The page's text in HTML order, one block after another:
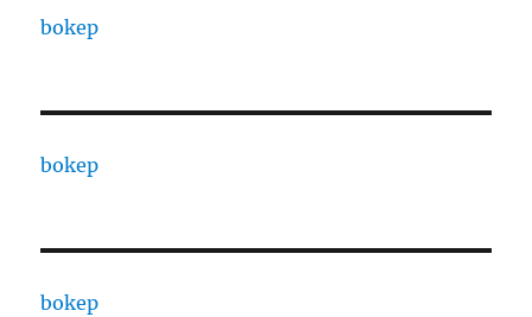
bokep
bokep
bokep